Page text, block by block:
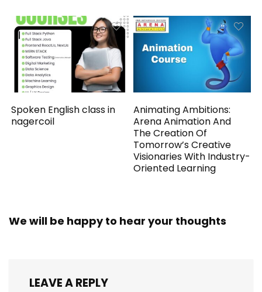
Spoken English class in
nagercoil
Animating Ambitions:
Arena Animation And
The Creation Of
Tomorrow’s Creative
Visionaries With Industry-
Oriented Learning
We will be happy to hear your thoughts
LEAVE A REPLY